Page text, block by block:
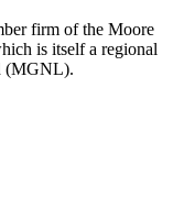
firm of the Moore
is itself a regional
(MGNL).